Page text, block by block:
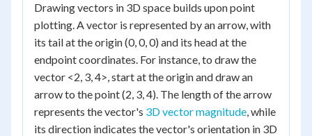
Drawing vectors in 3D space builds upon point
plotting. A vector is represented by an arrow, with
its tail at the origin (0, 0, 0) and its head at the
endpoint coordinates. For instance, to draw the
vector <2, 3, 4>, start at the origin and draw an
arrow to the point (2, 3, 4). The length of the arrow
represents the vector's 3D vector magnitude, while
its direction indicates the vector's orientation in 3D